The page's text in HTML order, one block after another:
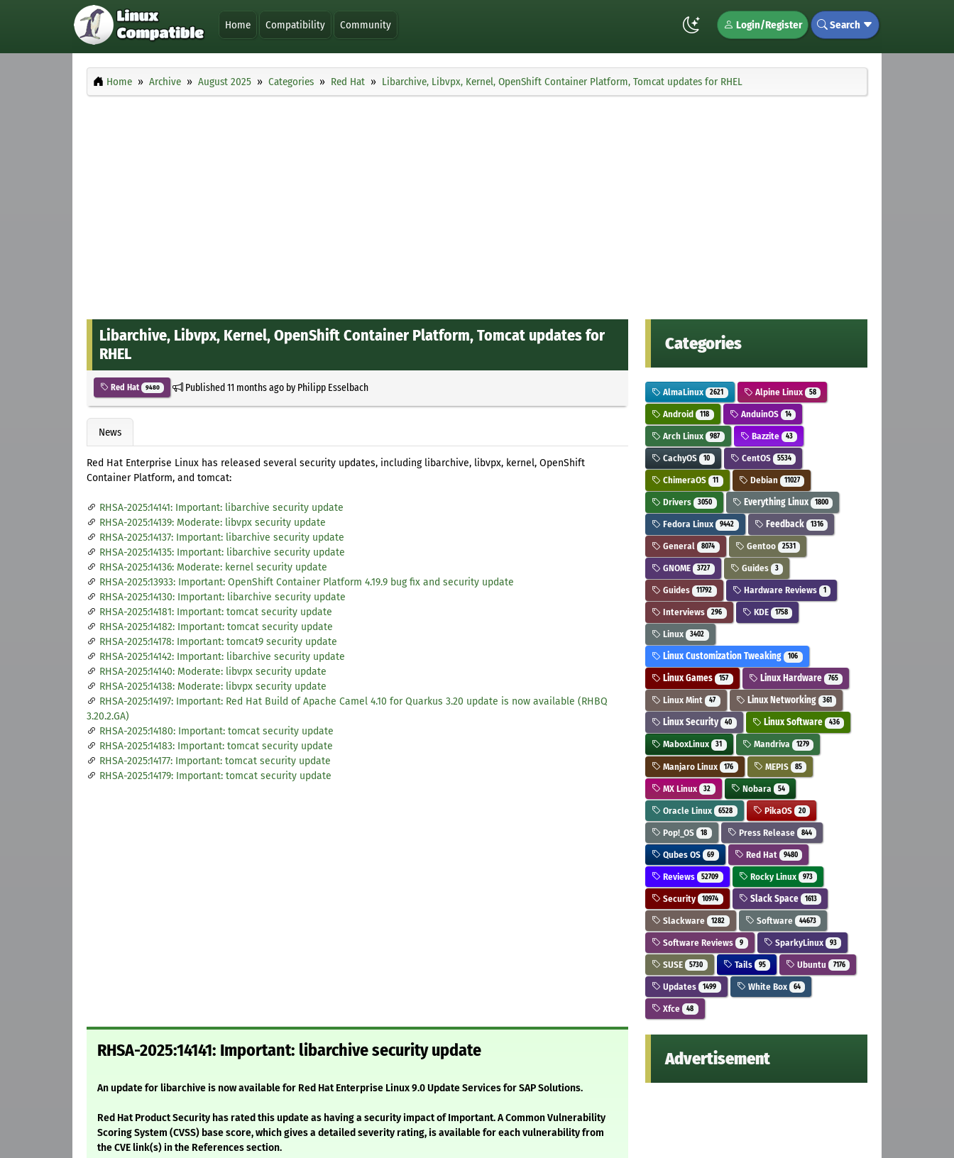
Home Compatibility Community Login/Register Search
Home Archive August 2025 Categories Red Hat Libarchive, Libvpx, Kernel, OpenShift Container Platform, Tomcat updates for RHEL
Libarchive, Libvpx, Kernel, OpenShift Container Platform, Tomcat updates for
RHEL
Red Hat 9480 Published11 months agoby Philipp Esselbach
News
Red Hat Enterprise Linux has released several security updates, including libarchive, libvpx, kernel, OpenShift
Container Platform, and tomcat:
RHSA-2025:14141: Important: libarchive security update
RHSA-2025:14139: Moderate: libvpx security update
RHSA-2025:14137: Important: libarchive security update
RHSA-2025:14135: Important: libarchive security update
RHSA-2025:14136: Moderate: kernel security update
RHSA-2025:13933: Important: OpenShift Container Platform 4.19.9 bug fix and security update
RHSA-2025:14130: Important: libarchive security update
RHSA-2025:14181: Important: tomcat security update
RHSA-2025:14182: Important: tomcat security update
RHSA-2025:14178: Important: tomcat9 security update
RHSA-2025:14142: Important: libarchive security update
RHSA-2025:14140: Moderate: libvpx security update
RHSA-2025:14138: Moderate: libvpx security update
RHSA-2025:14197: Important: Red Hat Build of Apache Camel 4.10 for Quarkus 3.20 update is now available (RHBQ
3.20.2.GA)
RHSA-2025:14180: Important: tomcat security update
RHSA-2025:14183: Important: tomcat security update
RHSA-2025:14177: Important: tomcat security update
RHSA-2025:14179: Important: tomcat security update
RHSA-2025:14141: Important: libarchive security update
An update for libarchive is now available for Red Hat Enterprise Linux 9.0 Update Services for SAP Solutions.
Red Hat Product Security has rated this update as having a security impact of Important. A Common Vulnerability
Scoring System (CVSS) base score, which gives a detailed severity rating, is available for each vulnerability from
the CVE link(s) in the References section.
Categories
AlmaLinux 2621 Alpine Linux 58
Android 118 AnduinOS 14
Arch Linux 987 Bazzite 43
CachyOS 10 CentOS 5534
ChimeraOS 11 Debian 11027
Drivers 3050 Everything Linux 1800
Fedora Linux 9442 Feedback 1316
General 8074 Gentoo 2531
GNOME 3727 Guides 3
Guides 11792 Hardware Reviews 1
Interviews 296 KDE 1758
Linux 3402
Linux Customization Tweaking 106
Linux Games 157 Linux Hardware 765
Linux Mint 47 Linux Networking 361
Linux Security 40 Linux Software 436
MaboxLinux 31 Mandriva 1279
Manjaro Linux 176 MEPIS 85
MX Linux 32 Nobara 54
Oracle Linux 6528 PikaOS 20
Pop!_OS 18 Press Release 844
Qubes OS 69 Red Hat 9480
Reviews 52709 Rocky Linux 973
Security 10974 Slack Space 1613
Slackware 1282 Software 44673
Software Reviews 9 SparkyLinux 93
SUSE 5730 Tails 95 Ubuntu 7176
Updates 1499 White Box 64
Xfce 48
Advertisement